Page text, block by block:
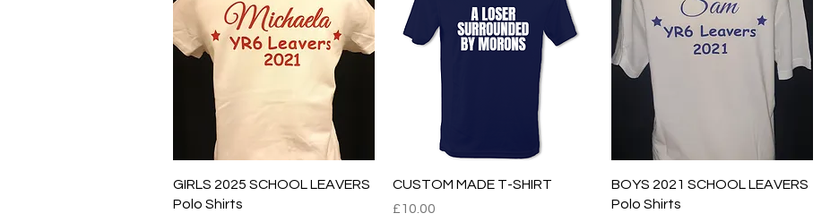
Quick View
GIRLS 2025 SCHOOL LEAVERS
Polo Shirts
Quick View
CUSTOM MADE T-SHIRT
Price
£10.00
Quick View
BOYS 2021 SCHOOL LEAVERS
Polo Shirts